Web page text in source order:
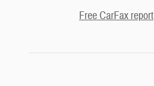
Free CarFax report